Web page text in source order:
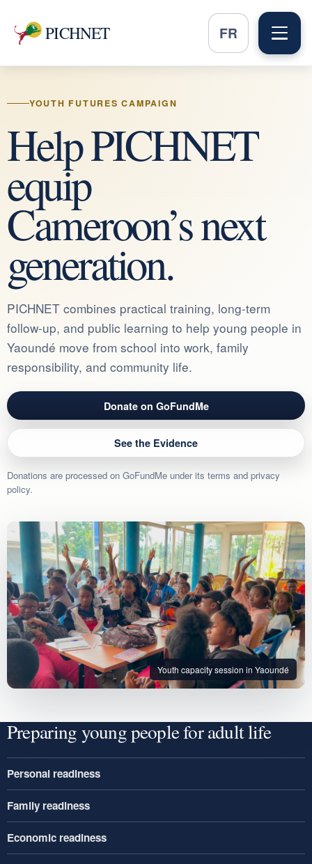
PICHNET FR
YOUTH FUTURES CAMPAIGN
Help PICHNET
equip
Cameroon’s next
generation.
PICHNET combines practical training, long-term
follow-up, and public learning to help young people in
Yaoundé move from school into work, family
responsibility, and community life.
Donate on GoFundMe
See the Evidence
Donations are processed on GoFundMe under its terms and privacy
policy.
Youth capacity session in Yaoundé
Preparing young people for adult life
Personal readiness
Family readiness
Economic readiness